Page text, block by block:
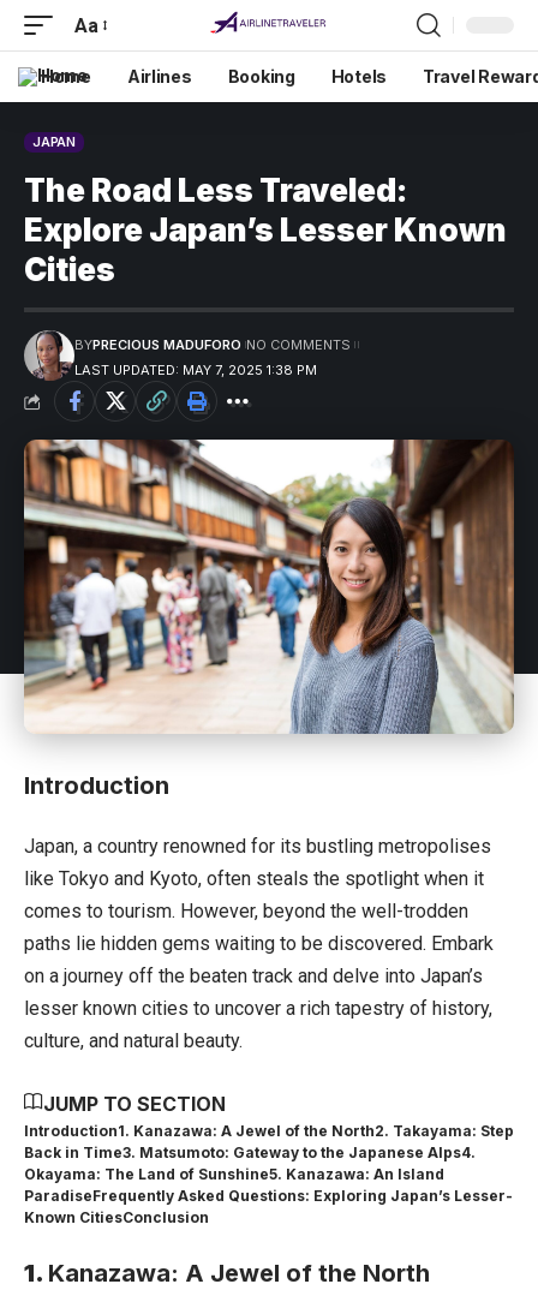
Aa
Home Airlines Booking Hotels Travel
JAPAN
The Road Less Traveled:
Explore Japan’s Lesser Known
Cities
LAST UPDATED: MAY 7, 2025 1:38 PM
BYPRECIOUS MADUFORO NO COMMENTS
Introduction
Japan, a country renowned for its bustling metropolises
like Tokyo and Kyoto, often steals the spotlight when it
comes to tourism. However, beyond the well-trodden
paths lie hidden gems waiting to be discovered. Embark
on a journey off the beaten track and delve into Japan’s
lesser known cities to uncover a rich tapestry of history,
culture, and natural beauty.
JUMP TO SECTION
Introduction1. Kanazawa: A Jewel of the North2. Takayama: Step
Back in Time3. Matsumoto: Gateway to the Japanese Alps4.
Okayama: The Land of Sunshine5. Kanazawa: An Island
ParadiseFrequently Asked Questions: Exploring Japan’s Lesser-
Known CitiesConclusion
1. Kanazawa: A Jewel of the North